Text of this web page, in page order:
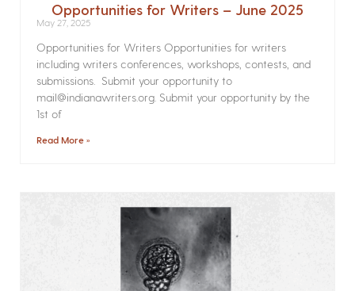
Opportunities for Writers – June 2025
May 27, 2025
Opportunities for Writers Opportunities for writers
including writers conferences, workshops, contests, and
submissions. Submit your opportunity to
mail@indianawriters.org. Submit your opportunity by the
1st of
Read More »